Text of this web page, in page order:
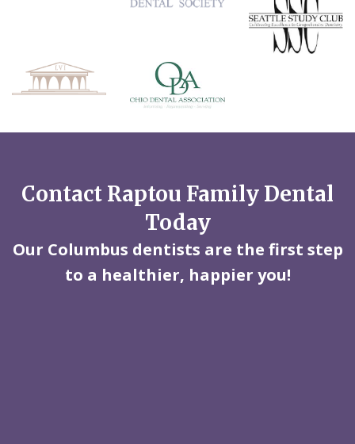
Contact Raptou Family Dental
Today
Our Columbus dentists are the first step
to a healthier, happier you!